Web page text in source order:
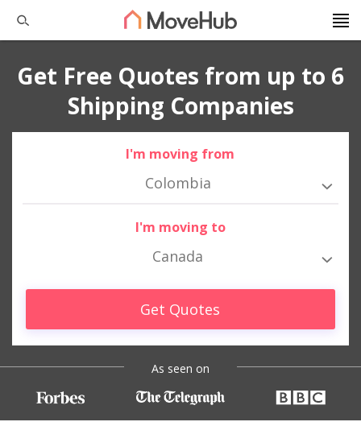
Get Free Quotes from up to 6
Shipping Companies
I'm moving from
Colombia
I'm moving to
Canada
Get Quotes
As seen on